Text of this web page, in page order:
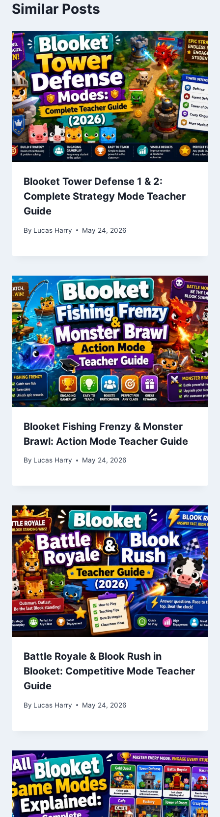
Similar Posts
Blooket Tower Defense 1 & 2:
Complete Strategy Mode Teacher
Guide
By Lucas Harry May 24, 2026
Blooket Fishing Frenzy & Monster
Brawl: Action Mode Teacher Guide
By Lucas Harry May 24, 2026
Battle Royale & Blook Rush in
Blooket: Competitive Mode Teacher
Guide
By Lucas Harry May 24, 2026